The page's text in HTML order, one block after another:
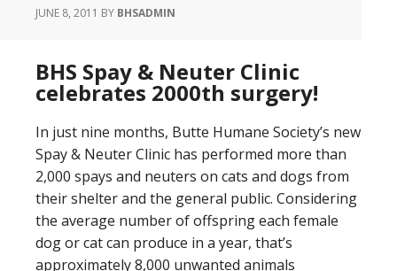
JUNE 8, 2011 BY BHSADMIN
BHS Spay & Neuter Clinic
celebrates 2000th surgery!
In just nine months, Butte Humane Society’s new
Spay & Neuter Clinic has performed more than
2,000 spays and neuters on cats and dogs from
their shelter and the general public. Considering
the average number of offspring each female
dog or cat can produce in a year, that’s
approximately 8,000 unwanted animals